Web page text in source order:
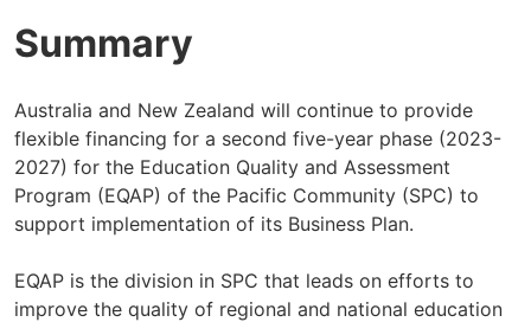
Summary
Australia and New Zealand will continue to provide
flexible financing for a second five-year phase (2023-
2027) for the Education Quality and Assessment
Program (EQAP) of the Pacific Community (SPC) to
support implementation of its Business Plan.
EQAP is the division in SPC that leads on efforts to
improve the quality of regional and national education